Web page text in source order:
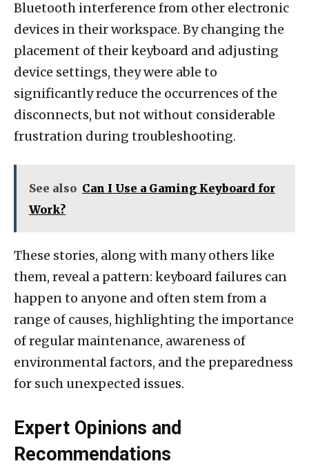
Bluetooth interference from other electronic
devices in their workspace. By changing the
placement of their keyboard and adjusting
device settings, they were able to
significantly reduce the occurrences of the
disconnects, but not without considerable
frustration during troubleshooting.
See also Can I Use a Gaming Keyboard for
Work?
These stories, along with many others like
them, reveal a pattern: keyboard failures can
happen to anyone and often stem from a
range of causes, highlighting the importance
of regular maintenance, awareness of
environmental factors, and the preparedness
for such unexpected issues.
Expert Opinions and
Recommendations